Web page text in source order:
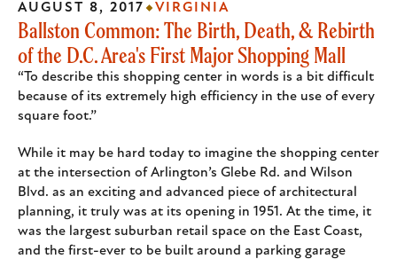
Ballston Common: The Birth, Death, & Rebirth
of the D.C. Area's First Major Shopping Mall
“To describe this shopping center in words is a bit difficult
because of its extremely high efficiency in the use of every
square foot.”
While it may be hard today to imagine the shopping center
at the intersection of Arlington’s Glebe Rd. and Wilson
Blvd. as an exciting and advanced piece of architectural
planning, it truly was at its opening in 1951. At the time, it
was the largest suburban retail space on the East Coast,
and the first-ever to be built around a parking garage
AUGUST 8, 2017 VIRGINIA